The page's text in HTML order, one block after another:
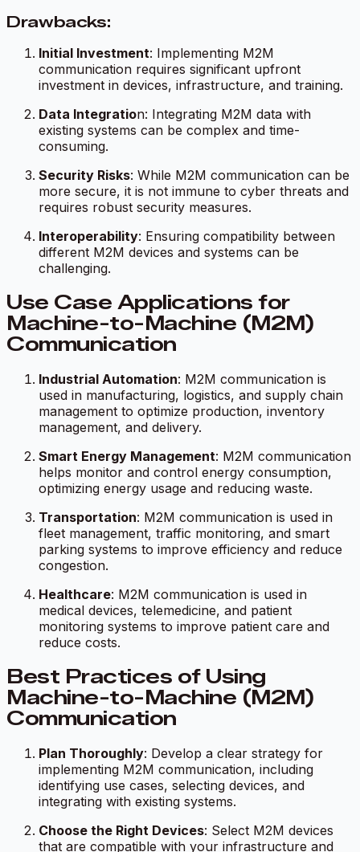
Drawbacks:
Initial Investment: Implementing M2M
communication requires significant upfront
investment in devices, infrastructure, and training.
Data Integration: Integrating M2M data with
existing systems can be complex and time-
consuming.
Security Risks: While M2M communication can be
more secure, it is not immune to cyber threats and
requires robust security measures.
Interoperability: Ensuring compatibility between
different M2M devices and systems can be
challenging.
Use Case Applications for
Machine-to-Machine (M2M)
Communication
Industrial Automation: M2M communication is
used in manufacturing, logistics, and supply chain
management to optimize production, inventory
management, and delivery.
Smart Energy Management: M2M communication
helps monitor and control energy consumption,
optimizing energy usage and reducing waste.
Transportation: M2M communication is used in
fleet management, traffic monitoring, and smart
parking systems to improve efficiency and reduce
congestion.
Healthcare: M2M communication is used in
medical devices, telemedicine, and patient
monitoring systems to improve patient care and
reduce costs.
Best Practices of Using
Machine-to-Machine (M2M)
Communication
Plan Thoroughly: Develop a clear strategy for
implementing M2M communication, including
identifying use cases, selecting devices, and
integrating with existing systems.
Choose the Right Devices: Select M2M devices
that are compatible with your infrastructure and